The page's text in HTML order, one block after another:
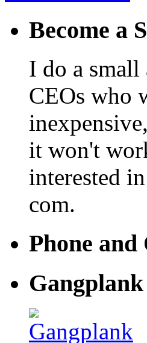
Become a
I do a
CEOs who
it won't
interested
com.
Phone